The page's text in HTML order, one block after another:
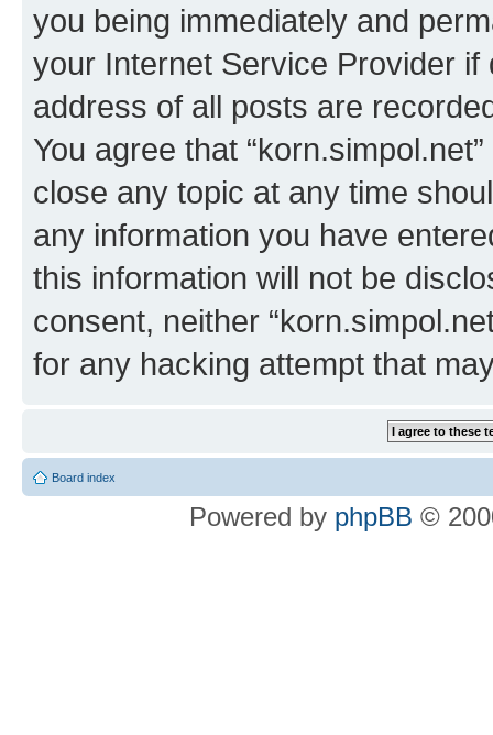
you being immediately and
your Internet Service Provider
address of all posts are
You agree that
close any topic at any time
any information you have
this information will not be
consent, neither
for any hacking attempt that
Board index
Powered by phpBB ©